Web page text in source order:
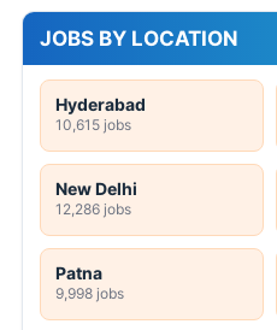
JOBS BY LOCATION
Hyderabad
10,615 jobs
New Delhi
12,286 jobs
Patna
9,998 jobs